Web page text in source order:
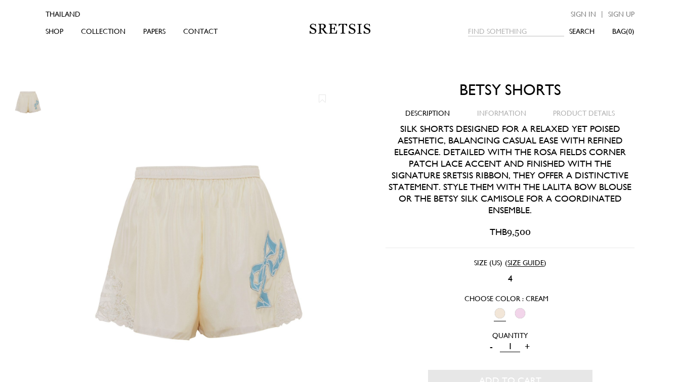
SEARCH 0
SIGN IN | SIGN UP
SHOP COLLECTION PAPERS CONTACT
BETSY SHORTS
DESCRIPTION INFORMATION PRODUCT DETAILS
SILK SHORTS DESIGNED FOR A RELAXED YET POISED
AESTHETIC, BALANCING CASUAL EASE WITH REFINED
ELEGANCE. DETAILED WITH THE ROSA FIELDS CORNER
PATCH LACE ACCENT AND FINISHED WITH THE
SIGNATURE SRETSIS RIBBON, THEY OFFER A DISTINCTIVE
STATEMENT. STYLE THEM WITH THE LALITA BOW BLOUSE
OR THE BETSY SILK CAMISOLE FOR A COORDINATED
ENSEMBLE.
THB9,500
SIZE (US) (SIZE GUIDE)
4
CHOOSE COLOR : CREAM
BETSY
QUANTITY
- +